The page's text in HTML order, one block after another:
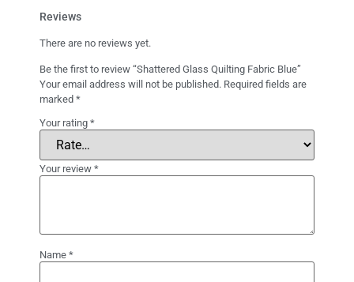
Reviews
There are no reviews yet.
Be the first to review “Shattered Glass Quilting Fabric Blue”
Your email address will not be published. Required fields are
marked *
Your rating *
Your review *
Name *